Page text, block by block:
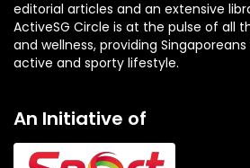
editorial articles and an extensive
ActiveSG Circle is at the pulse of all
and wellness, providing
active and sporty lifestyle.
An Initiative of